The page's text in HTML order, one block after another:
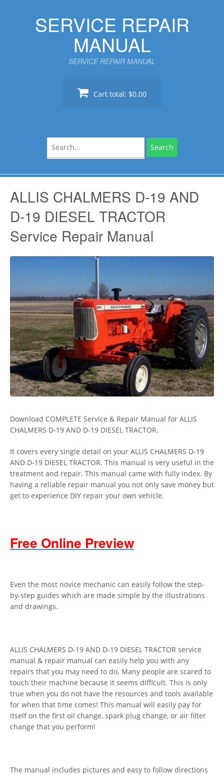
SERVICE REPAIR
MANUAL
SERVICE REPAIR MANUAL
Cart total: $0.00
for:
ALLIS CHALMERS D-19 AND
D-19 DIESEL TRACTOR
Service Repair Manual
Download COMPLETE Service & Repair Manual for ALLIS
CHALMERS D-19 AND D-19 DIESEL TRACTOR.
It covers every single detail on your ALLIS CHALMERS D-19
AND D-19 DIESEL TRACTOR. This manual is very useful in the
treatment and repair. This manual came with fully index. By
having a reliable repair manual you not only save money but
get to experience DIY repair your own vehicle.
Free Online Preview
Even the most novice mechanic can easily follow the step-
by-step guides which are made simple by the illustrations
and drawings.
ALLIS CHALMERS D-19 AND D-19 DIESEL TRACTOR service
manual & repair manual can easily help you with any
repairs that you may need to do. Many people are scared to
touch their machine because it seems difficult. This is only
true when you do not have the resources and tools available
for when that time comes! This manual will easily pay for
itself on the first oil change, spark plug change, or air filter
change that you perform!
The manual includes pictures and easy to follow directions